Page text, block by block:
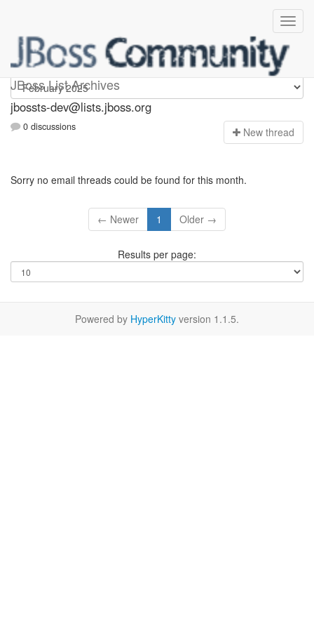
JBoss List Archives
jbossts-dev
jbossts-dev@lists.jboss.org
0 discussions New thread
Sorry no email threads could be found for this month.
← Newer 1 Older →
Results per page:
Powered by HyperKitty version 1.1.5.